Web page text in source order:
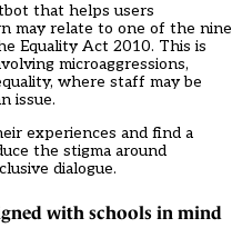
that helps users
may relate to one of the nine
Equality Act 2010. This is
microaggressions,
where staff may be
issue.
experiences and find a
the stigma around
dialogue.
with schools in mind